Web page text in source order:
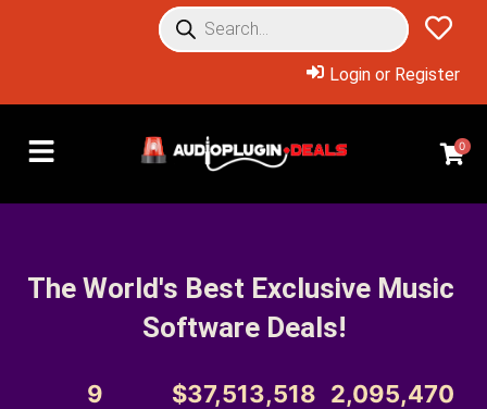
Login or Register
0
The World's Best Exclusive Music
Software Deals!
9 37,513,518 2,095,470